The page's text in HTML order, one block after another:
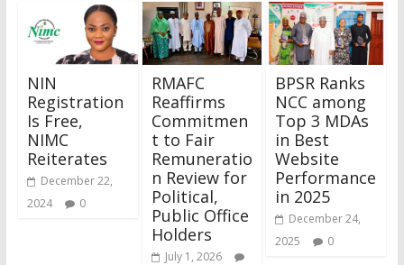
NIN
Registration
Is Free,
NIMC
Reiterates
December 22,
2024
0
RMAFC
Reaffirms
Commitmen
t to Fair
Remuneratio
n Review for
Political,
Public Office
Holders
July 1, 2026
BPSR Ranks
NCC among
Top 3 MDAs
in Best
Website
Performance
in 2025
December 24,
2025
0